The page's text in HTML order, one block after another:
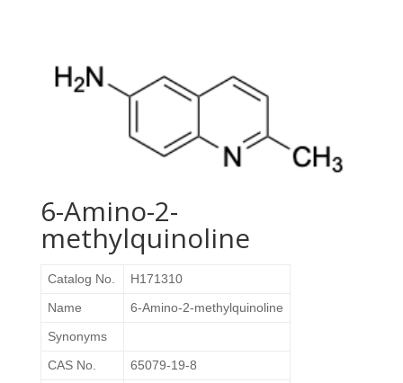
6-Amino-2-
methylquinoline
Catalog No.
H171310
Name
6-Amino-2-methylquinoline
Synonyms
CAS No.
65079-19-8